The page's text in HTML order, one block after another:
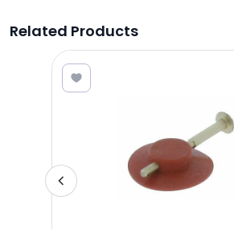
Related Products